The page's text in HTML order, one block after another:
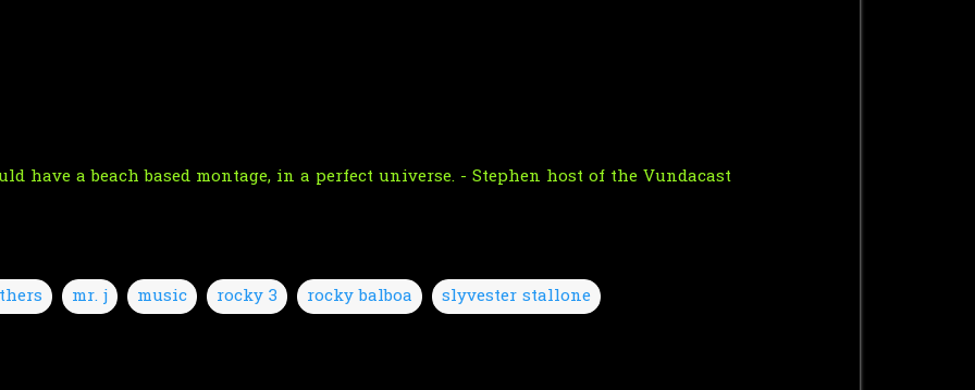
have a beach based montage, in a perfect universe. - Stephen host of the Vundacast
mr. j music rocky 3 rocky balboa slyvester stallone